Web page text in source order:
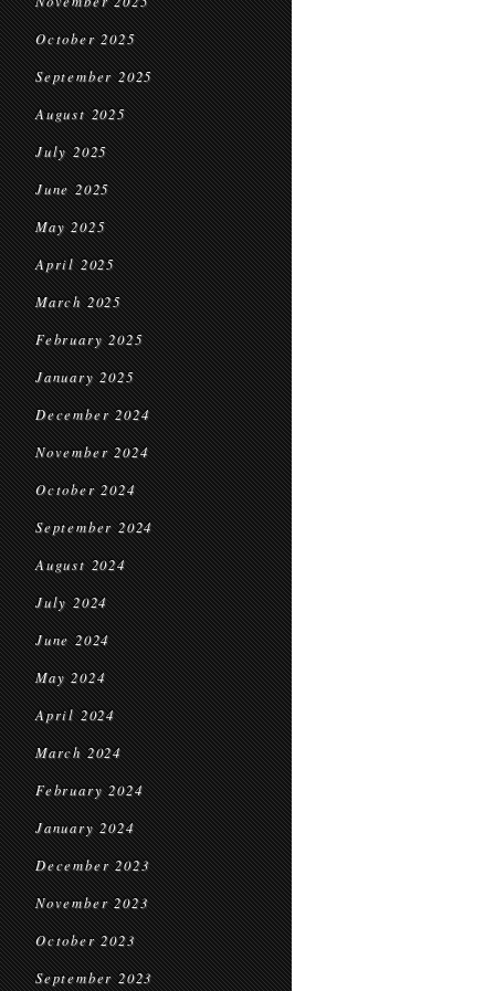
October 2025
September 2025
August 2025
July 2025
June 2025
May 2025
April 2025
March 2025
February 2025
January 2025
December 2024
November 2024
October 2024
September 2024
August 2024
July 2024
June 2024
May 2024
April 2024
March 2024
February 2024
January 2024
December 2023
November 2023
October 2023
September 2023